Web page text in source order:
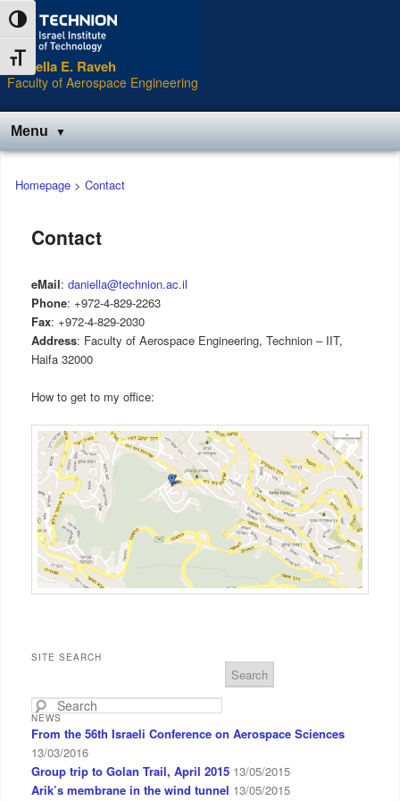
Skip
to
Content
Toggle High Contrast
Toggle Font size
Daniella E. Raveh
Faculty of Aerospace Engineering
Menu
Main
menu
Homepage> Contact
Contact
eMail: daniella@technion.ac.il
Phone: +972-4-829-2263
Fax: +972-4-829-2030
Address: Faculty of Aerospace Engineering, Technion – IIT,
Haifa 32000
How to get to my office:
SITE SEARCH
a
r
c
h
NEWS
From the 56th Israeli Conference on Aerospace Sciences
13/03/2016
Group trip to Golan Trail, April 2015 13/05/2015
Arik’s membrane in the wind tunnel 13/05/2015